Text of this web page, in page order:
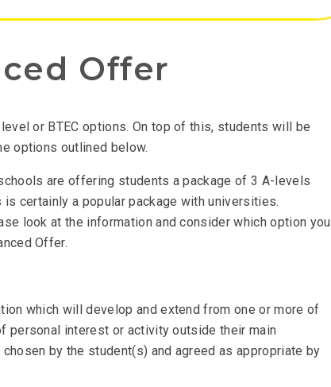
Offer
or BTEC options. On top of this, students will be
options outlined below.
are offering students a package of 3 A-levels
certainly a popular package with universities.
look at the information and consider which option you
Offer.
which will develop and extend from one or more of
personal interest or activity outside their main
by the student(s) and agreed as appropriate by